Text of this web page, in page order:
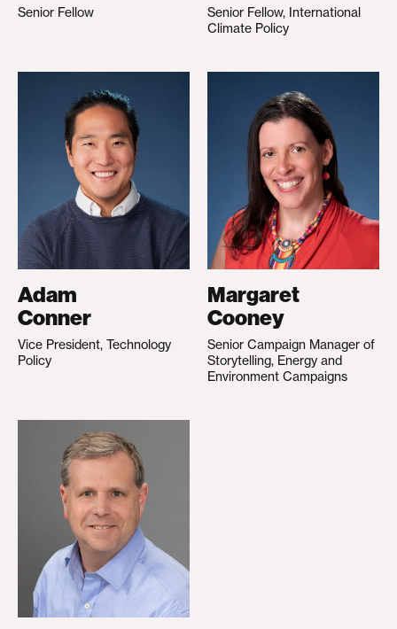
Senior Fellow
Senior Fellow, International
Climate Policy
Adam
Conner
Vice President, Technology
Policy
Margaret
Cooney
Senior Campaign Manager of
Storytelling, Energy and
Environment Campaigns